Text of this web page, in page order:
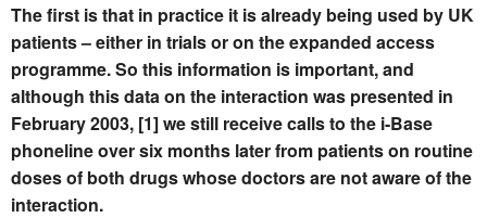
The first is that in practice it is already being used by UK
patients – either in trials or on the expanded access
programme. So this information is important, and
although this data on the interaction was presented in
February 2003, [1] we still receive calls to the i-Base
phoneline over six months later from patients on routine
doses of both drugs whose doctors are not aware of the
interaction.